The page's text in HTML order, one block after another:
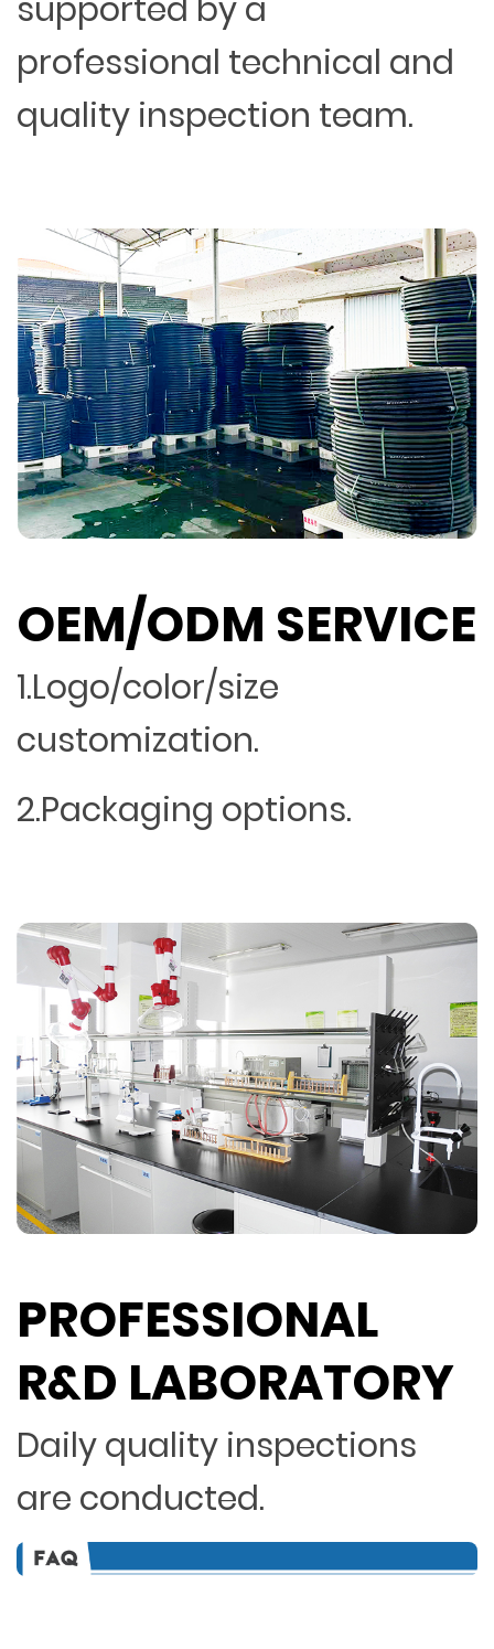
supported by a
professional technical and
quality inspection team.
OEM/ODM SERVICE
1.Logo/color/size
customization.
2.Packaging options.
PROFESSIONAL
R&D LABORATORY
Daily quality inspections
are conducted.